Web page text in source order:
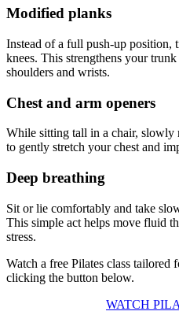
Modified planks
Instead of a full push-up
knees. This strengthens your
shoulders and wrists.
Chest and arm openers
While sitting tall in a chair, slowly
to gently stretch your chest and
Deep breathing
Sit or lie comfortably and take
This simple act helps move fluid
stress.
Watch a free Pilates class
clicking the button below.
WATCH